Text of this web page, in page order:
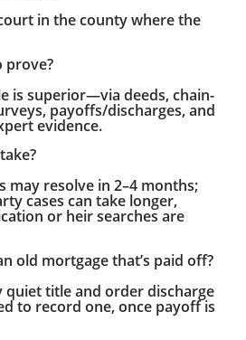
in the county where the
prove?
is superior—via deeds, chain-
payoffs/discharges, and
evidence.
may resolve in 2–4 months;
cases can take longer,
or heir searches are
old mortgage that’s paid off?
title and order discharge
to record one, once payoff is